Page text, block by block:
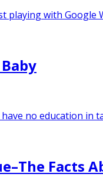
playing with
no education
Facts